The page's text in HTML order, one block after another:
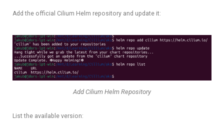
Add the official Cilium Helm repository and update it:
Add Cilium Helm Repository
List the available version: